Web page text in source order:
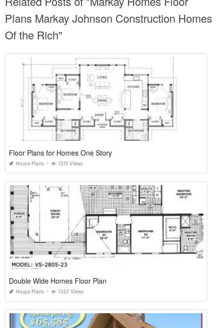
Plans Markay Johnson Construction Homes
Of the Rich"
Floor Plans for Homes One Story
House Plans 1315 Views
Double Wide Homes Floor Plan
House Plans 1367 Views